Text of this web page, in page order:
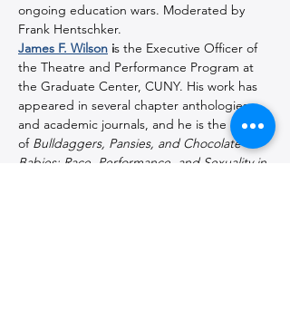
ongoing education wars. Moderated by
Frank Hentschker.
James F. Wilson is the Executive Officer of
the Theatre and Performance Program at
the Graduate Center, CUNY. His work has
appeared in several chapter anthologies
and academic journals, and he is the author
of Bulldaggers, Pansies, and Chocolate
Babies: Race, Performance, and Sexuality in